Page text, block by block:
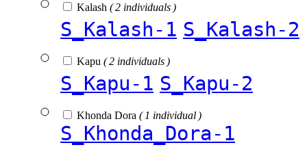
Kalash ( 2 individuals )
S_Kalash-1 S_Kalash-2
Kapu ( 2 individuals )
S_Kapu-1 S_Kapu-2
Khonda Dora ( 1 individual )
S_Khonda_Dora-1